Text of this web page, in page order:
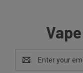
Address